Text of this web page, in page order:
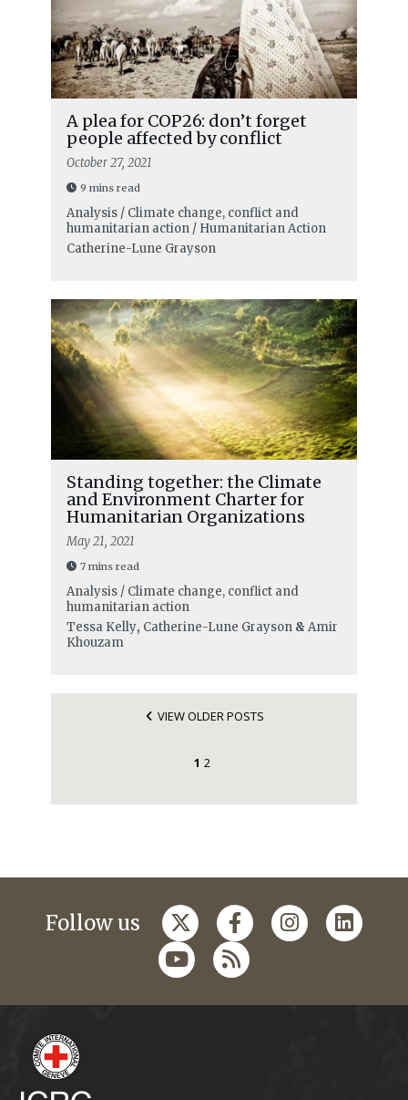
A plea for COP26: don’t forget
people affected by conflict
October 27, 2021
9 mins read
Analysis / Climate change, conflict and
humanitarian action / Humanitarian Action
Catherine-Lune Grayson
Standing together: the Climate
and Environment Charter for
Humanitarian Organizations
May 21, 2021
7 mins read
Analysis / Climate change, conflict and
humanitarian action
Tessa Kelly, Catherine-Lune Grayson& Amir
Khouzam
VIEW OLDER POSTS
1 2
Follow us